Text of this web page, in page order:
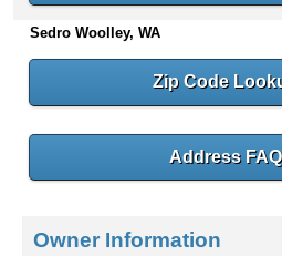
n
t
e
Sedro Woolley, WA
Zip Code
Address FAQ
Owner Information